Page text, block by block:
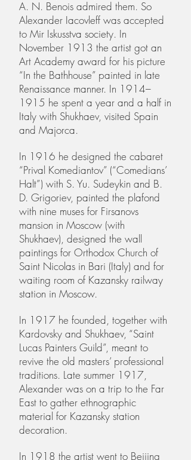
A. N. Benois admired them. So
Alexander Iacovleff was accepted
to Mir Iskusstva society. In
November 1913 the artist got an
Art Academy award for his picture
“In the Bathhouse” painted in late
Renaissance manner. In 1914–
1915 he spent a year and a half in
Italy with Shukhaev, visited Spain
and Majorca.
In 1916 he designed the cabaret
“Prival Komediantov” (“Comedians’
Halt”) with S. Yu. Sudeykin and B.
D. Grigoriev, painted the plafond
with nine muses for Firsanovs
mansion in Moscow (with
Shukhaev), designed the wall
paintings for Orthodox Church of
Saint Nicolas in Bari (Italy) and for
waiting room of Kazansky railway
station in Moscow.
In 1917 he founded, together with
Kardovsky and Shukhaev, “Saint
Lucas Painters Guild”, meant to
revive the old masters’ professional
traditions. Late summer 1917,
Alexander was on a trip to the Far
East to gather ethnographic
material for Kazansky station
decoration.
In 1918 the artist went to Beijing